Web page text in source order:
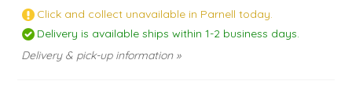
Click and collect unavailable in Parnell today.
Delivery is available ships within 1-2 business days.
Delivery & pick-up information »